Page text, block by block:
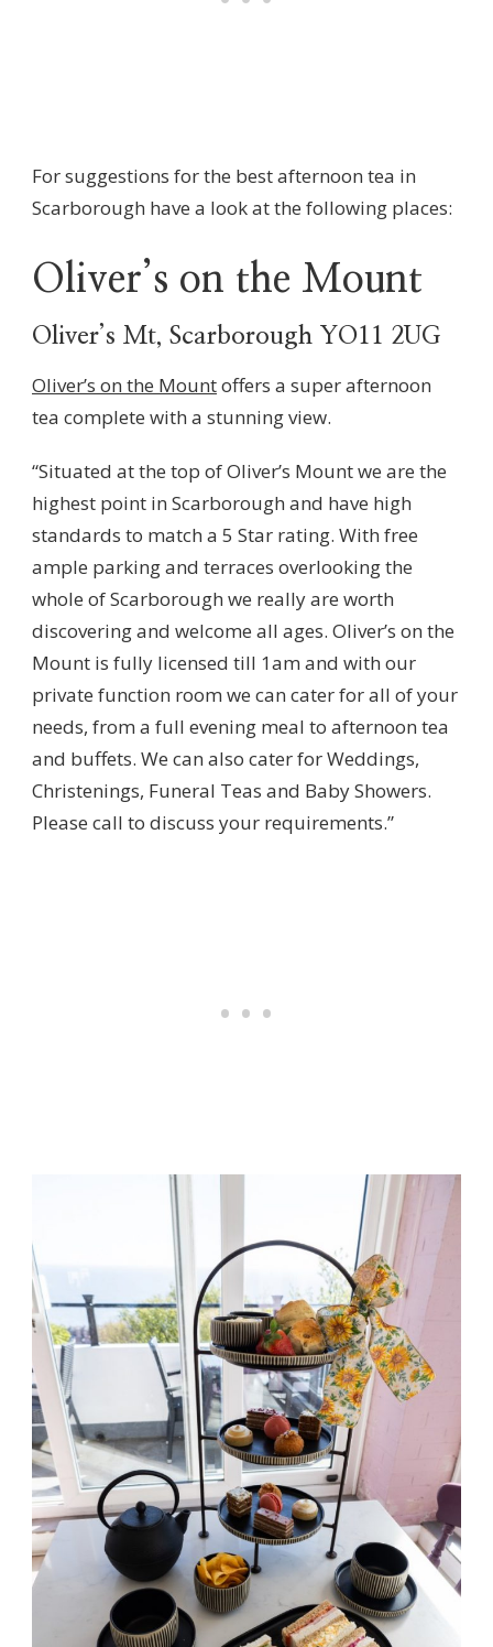
For suggestions for the best afternoon tea in
Scarborough have a look at the following places:
Oliver’s on the Mount
Oliver’s Mt, Scarborough YO11 2UG
Oliver’s on the Mountoffers a super afternoon
tea complete with a stunning view.
“Situated at the top of Oliver’s Mount we are the
highest point in Scarborough and have high
standards to match a 5 Star rating. With free
ample parking and terraces overlooking the
whole of Scarborough we really are worth
discovering and welcome all ages. Oliver’s on the
Mount is fully licensed till 1am and with our
private function room we can cater for all of your
needs, from a full evening meal to afternoon tea
and buffets. We can also cater for Weddings,
Christenings, Funeral Teas and Baby Showers.
Please call to discuss your requirements.”